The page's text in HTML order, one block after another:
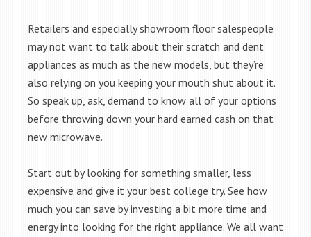
Retailers and especially showroom floor salespeople
may not want to talk about their scratch and dent
appliances as much as the new models, but they’re
also relying on you keeping your mouth shut about it.
So speak up, ask, demand to know all of your options
before throwing down your hard earned cash on that
new microwave.
Start out by looking for something smaller, less
expensive and give it your best college try. See how
much you can save by investing a bit more time and
energy into looking for the right appliance. We all want